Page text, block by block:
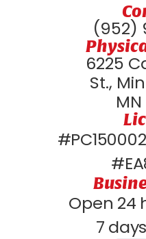
(952)
6225
St.,
Open 24
7